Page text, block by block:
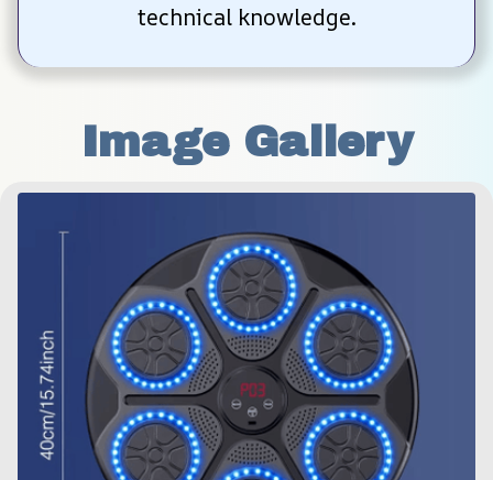
technical knowledge.
Image Gallery